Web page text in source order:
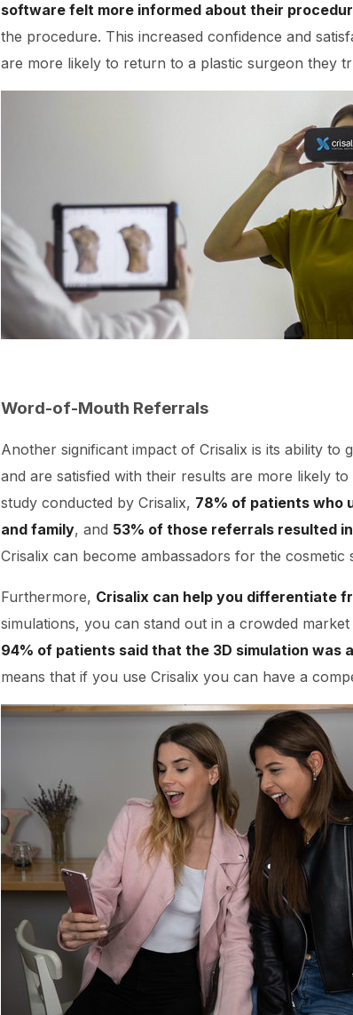
software felt more informed about their
the procedure. This increased confidence and
are more likely to return to a plastic surgeon they
Word-of-Mouth Referrals
Another significant impact of Crisalix is its ability
and are satisfied with their results are more likely
study conducted by Crisalix, 78% of patients who
and family, and 53% of those referrals resulted
Crisalix can become ambassadors for the
Furthermore, Crisalix can help you differentiate
simulations, you can stand out in a crowded
94% of patients said that the 3D simulation
means that if you use Crisalix you can have a